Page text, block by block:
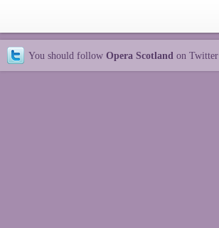
You should follow Opera Scotland on Twitter